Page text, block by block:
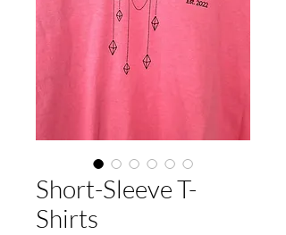
Short-Sleeve T-
Shirts